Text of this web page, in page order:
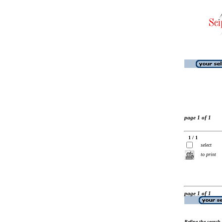
page 1 of 1
1 / 1
select
to print
page 1 of 1